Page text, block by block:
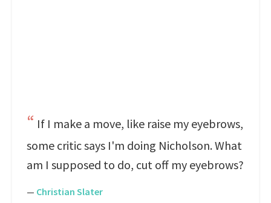
If I make a move, like raise my eyebrows,
some critic says I'm doing Nicholson. What
am I supposed to do, cut off my eyebrows?
— Christian Slater